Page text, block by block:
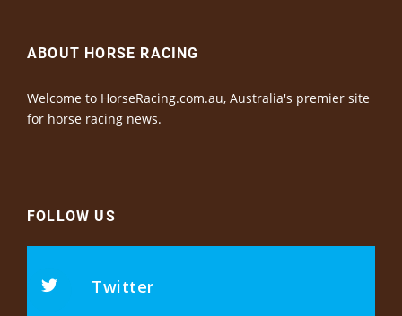
ABOUT HORSE RACING
Welcome to HorseRacing.com.au, Australia's premier site
for horse racing news.
FOLLOW US
Twitter